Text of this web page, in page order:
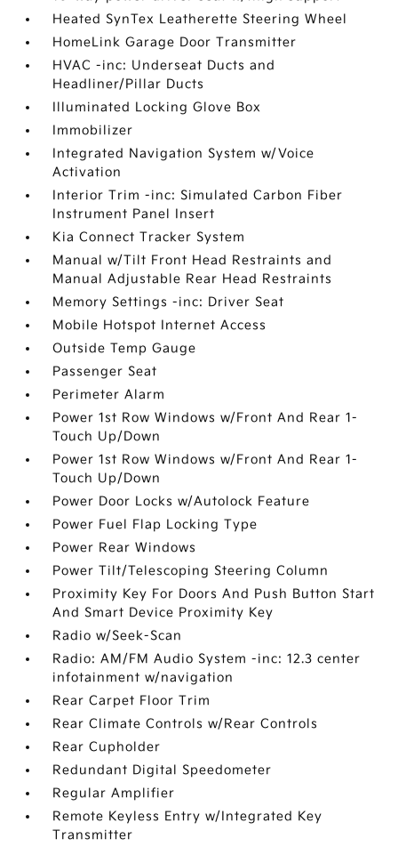
Heated SynTex Leatherette Steering Wheel
HomeLink Garage Door Transmitter
HVAC -inc: Underseat Ducts and
Headliner/Pillar Ducts
Illuminated Locking Glove Box
Immobilizer
Integrated Navigation System w/Voice
Activation
Interior Trim -inc: Simulated Carbon Fiber
Instrument Panel Insert
Kia Connect Tracker System
Manual w/Tilt Front Head Restraints and
Manual Adjustable Rear Head Restraints
Memory Settings -inc: Driver Seat
Mobile Hotspot Internet Access
Outside Temp Gauge
Passenger Seat
Perimeter Alarm
Power 1st Row Windows w/Front And Rear 1-
Touch Up/Down
Power 1st Row Windows w/Front And Rear 1-
Touch Up/Down
Power Door Locks w/Autolock Feature
Power Fuel Flap Locking Type
Power Rear Windows
Power Tilt/Telescoping Steering Column
Proximity Key For Doors And Push Button Start
And Smart Device Proximity Key
Radio w/Seek-Scan
Radio: AM/FM Audio System -inc: 12.3 center
infotainment w/navigation
Rear Carpet Floor Trim
Rear Climate Controls w/Rear Controls
Rear Cupholder
Redundant Digital Speedometer
Regular Amplifier
Remote Keyless Entry w/Integrated Key
Transmitter